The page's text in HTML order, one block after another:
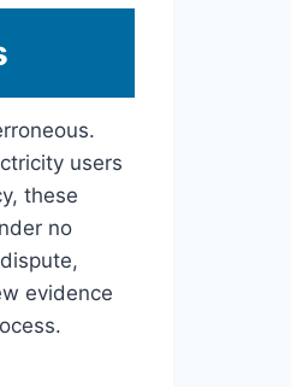
users
these
no
evidence